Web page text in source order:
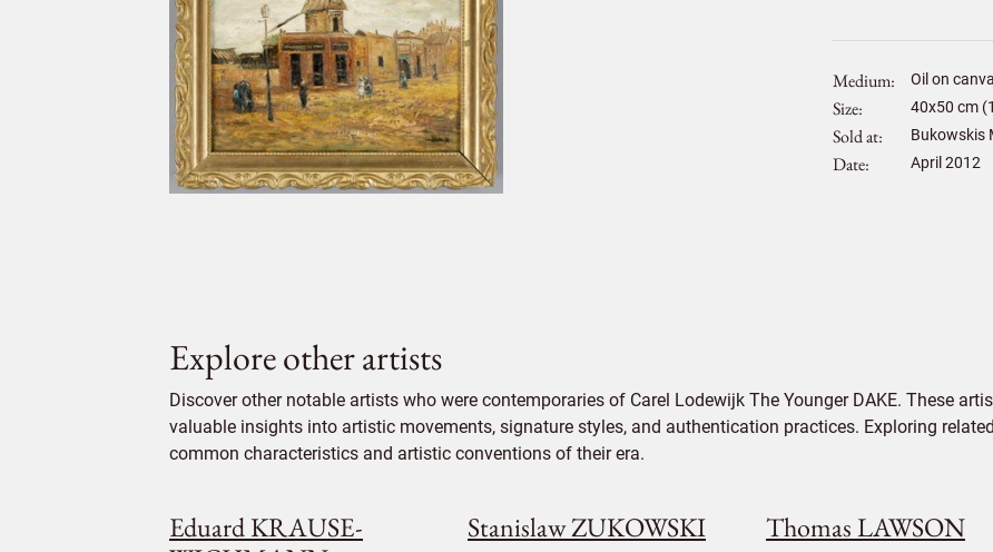
Medium Oil on
Size 40x50 cm
Sold at Bukowskis
Date April 2012
Explore other artists
Discover other notable artists who were contemporaries of Carel Lodewijk The Younger DAKE. These
valuable insights into artistic movements, signature styles, and authentication practices. Exploring
common characteristics and artistic conventions of their era.
Eduard KRAUSE-
Stanislaw ZUKOWSKI Thomas LAWSON